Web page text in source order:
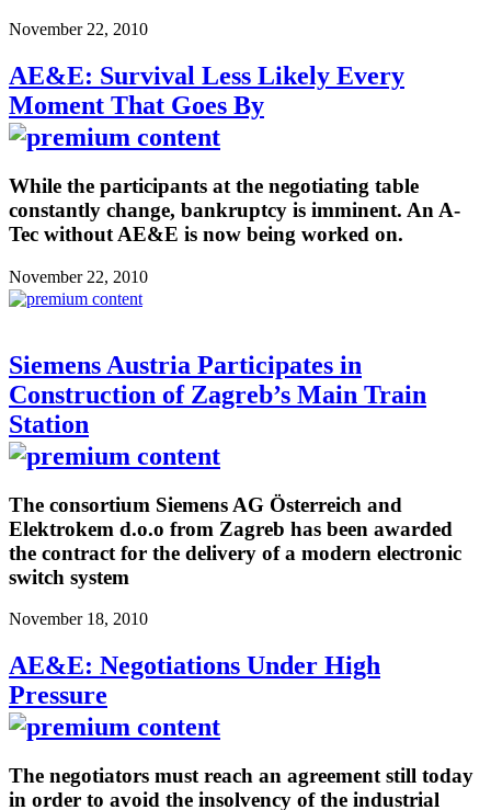
November 22, 2010
AE&E: Survival Less Likely Every
Moment That Goes By
While the participants at the negotiating table
constantly change, bankruptcy is imminent. An A-
Tec without AE&E is now being worked on.
November 22, 2010
Siemens Austria Participates in
Construction of Zagreb’s Main Train
Station
The consortium Siemens AG Österreich and
Elektrokem d.o.o from Zagreb has been awarded
the contract for the delivery of a modern electronic
switch system
November 18, 2010
AE&E: Negotiations Under High
Pressure
The negotiators must reach an agreement still today
in order to avoid the insolvency of the industrial